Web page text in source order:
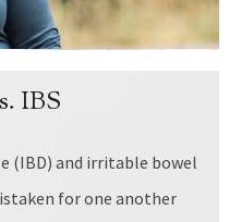
IBS
(IBD) and irritable bowel
for one another